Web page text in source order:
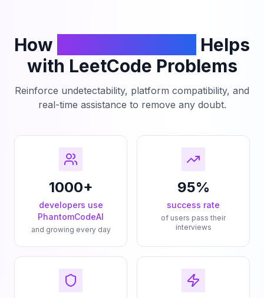
How
Helps
with LeetCode Problems
Reinforce undetectability, platform compatibility, and
real-time assistance to remove any doubt.
1000+
developers use
PhantomCodeAI
and growing every day
95%
success rate
of users pass their
interviews